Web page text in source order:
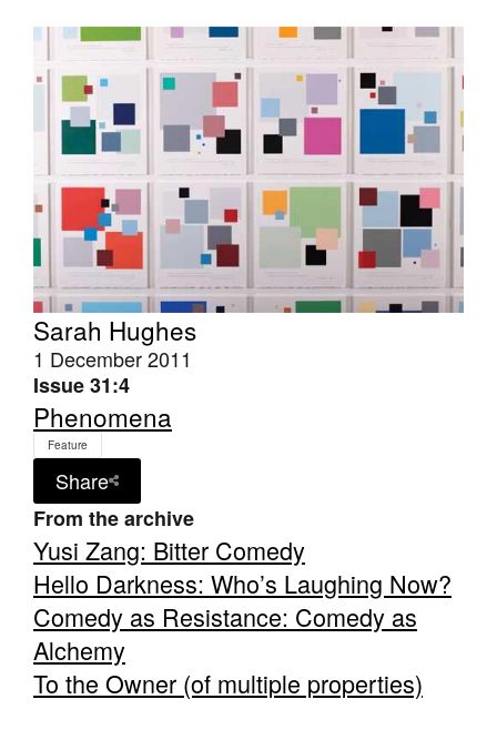
Stockists
Future Issues
Opportunities
About
Advertising
Donate
Contact
Search
Log in
Favourites
Tarntanya / Adelaide
PO Box 182
FULLARTON SA 5063
Terms & Conditions
Sarah Hughes
1 December 2011
Issue 31:4
Phenomena
Feature
Share
From the archive
Yusi Zang: Bitter Comedy
Hello Darkness: Who’s Laughing Now?
Comedy as Resistance: Comedy as
Alchemy
To the Owner (of multiple properties)